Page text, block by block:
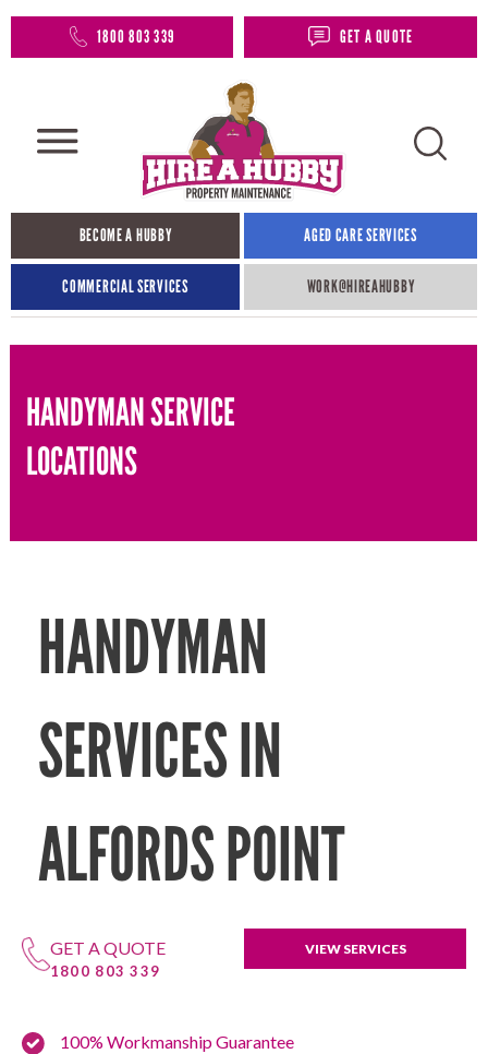
1800 803 339 GET A QUOTE
BECOME A HUBBY AGED CARE SERVICES
COMMERCIAL SERVICES WORK@HIREAHUBBY​
HANDYMAN SERVICE
LOCATIONS
HANDYMAN
SERVICES IN
ALFORDS POINT
GET A QUOTE
1800 803 339
VIEW SERVICES
100% Workmanship Guarantee